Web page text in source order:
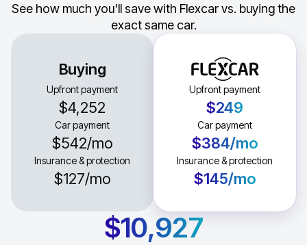
See how much you'll save with Flexcar vs. buying the
exact same car.
Buying
Upfront payment
$4,252
Car payment
$542/mo
Insurance & protection
$127/mo
Upfront payment
$249
Car payment
$384/mo
Insurance & protection
$145/mo
$10,927